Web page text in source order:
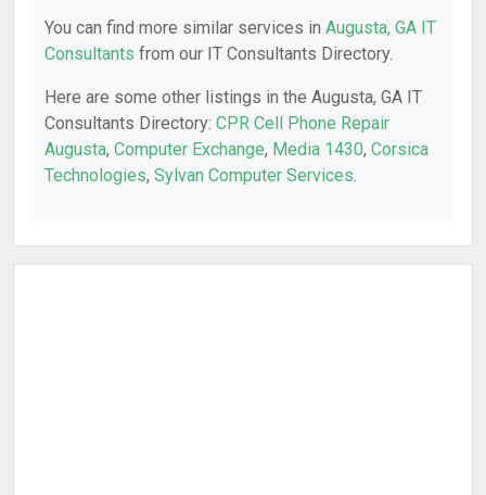
You can find more similar services in Augusta, GA IT
Consultants from our IT Consultants Directory.
Here are some other listings in the Augusta, GA IT
Consultants Directory: CPR Cell Phone Repair
Augusta, Computer Exchange, Media 1430, Corsica
Technologies, Sylvan Computer Services.